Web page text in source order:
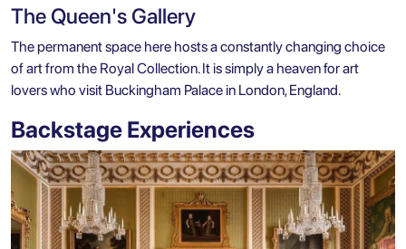
The Queen's Gallery
The permanent space here hosts a constantly changing choice
of art from the Royal Collection. It is simply a heaven for art
lovers who visit Buckingham Palace in London, England.
Backstage Experiences